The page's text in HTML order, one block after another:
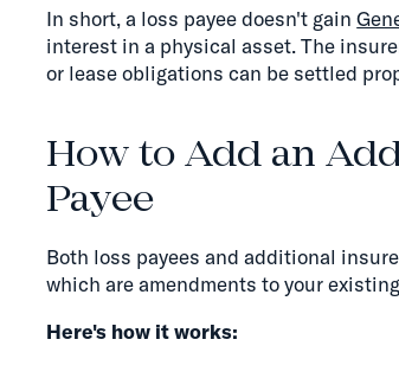
In short, a loss payee doesn't gain
interest in a physical asset. The
or lease obligations can be settled
How to Add an
Payee
Both loss payees and additional
which are amendments to your
Here's how it works: